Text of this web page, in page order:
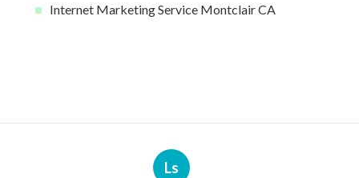
Internet Marketing Service Montclair CA
Ls